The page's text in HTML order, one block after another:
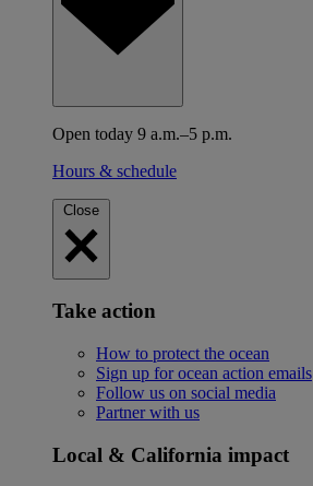
Open today 9 a.m.–5 p.m.
Hours & schedule
Close
Take action
How to protect the ocean
Sign up for ocean action emails
Follow us on social media
Partner with us
Local & California impact